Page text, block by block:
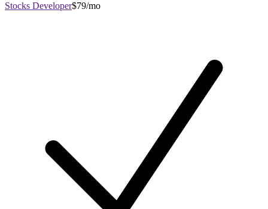
Stocks Developer$79/mo